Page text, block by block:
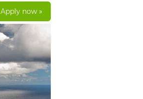
Apply now »